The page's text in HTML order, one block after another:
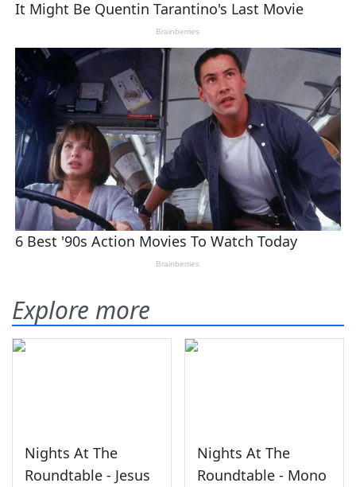
Explore more
Nights At The
Roundtable - Jesus
Nights At The
Roundtable - Mono